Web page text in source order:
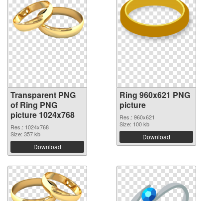
Transparent PNG
of Ring PNG
picture 1024x768
Res.: 1024x768
Size: 357 kb
Download
Ring 960x621 PNG
picture
Res.: 960x621
Size: 100 kb
Download